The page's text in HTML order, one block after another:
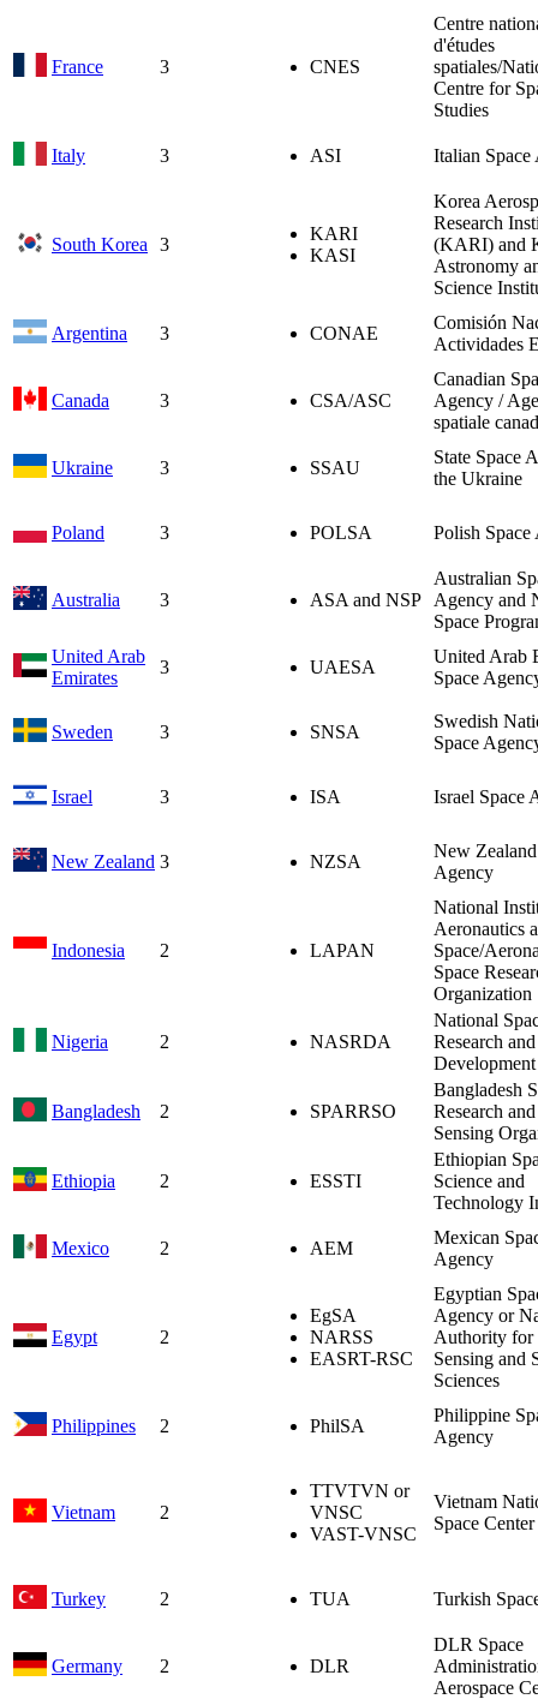
France 3 CNES
Centre
d'études
spatiales/
Centre for
Studies
Italy 3 ASI Italian Space
South Korea 3
KARI
KASI
Korea
Research
(KARI) and
Astronomy
Science
Argentina 3 CONAE
Comisión
Actividades
Canada 3 CSA/ASC
Canadian
Agency /
spatiale
Ukraine 3 SSAU
State Space
the Ukraine
Poland 3 POLSA Polish Space
Australia 3 ASA and NSP
Australian
Agency and
Space
United Arab
Emirates
3 UAESA
United Arab
Space
Sweden 3 SNSA
Swedish
Space
Israel 3 ISA Israel Space
New Zealand 3 NZSA
New
Agency
Indonesia 2 LAPAN
National
Aeronautics
Space/
Space
Organization
Nigeria 2 NASRDA
National
Research and
Bangladesh 2 SPARRSO
Bangladesh
Research
Sensing
Ethiopia 2 ESSTI
Ethiopian
Science and
Technology
Mexico 2 AEM
Mexican
Agency
Egypt 2
EgSA
NARSS
EASRT-RSC
Egyptian
Agency or
Authority for
Sensing and
Sciences
Philippines 2 PhilSA
Philippine
Agency
Vietnam 2
TTVTVN or
VNSC
VAST-VNSC
Vietnam
Space Center
Turkey 2 TUA Turkish
Germany 2 DLR
DLR Space
Aerospace